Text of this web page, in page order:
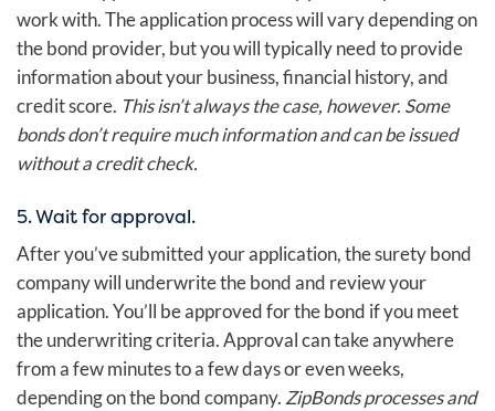
work with. The application process will vary depending on
the bond provider, but you will typically need to provide
information about your business, financial history, and
credit score. This isn’t always the case, however. Some
bonds don’t require much information and can be issued
without a credit check.
5. Wait for approval.
After you’ve submitted your application, the surety bond
company will underwrite the bond and review your
application. You’ll be approved for the bond if you meet
the underwriting criteria. Approval can take anywhere
from a few minutes to a few days or even weeks,
depending on the bond company. ZipBonds processes and